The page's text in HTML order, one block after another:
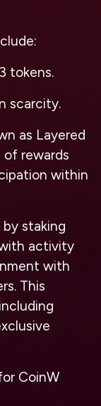
tokens.
scarcity.
as Layered
rewards
within
by staking
activity
with
This
CoinW